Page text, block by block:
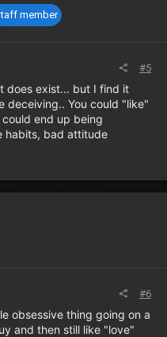
member
#5
does exist... but I find it
deceiving.. You could "like"
end up being
habits, bad attitude
#6
obsessive thing going on a
and then still like "love"